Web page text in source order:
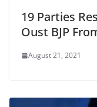
19 Parties
Oust BJP
August 21, 2021